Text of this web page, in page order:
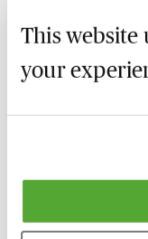
This website
your
6 October
Auditing
Issues &